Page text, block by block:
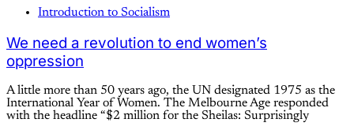
Introduction to Socialism
We need a revolution to end women’s
oppression
A little more than 50 years ago, the UN designated 1975 as the
International Year of Women. The Melbourne Age responded
with the headline “$2 million for the Sheilas: Surprisingly